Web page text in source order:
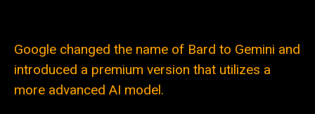
Google changed the name of Bard to Gemini and
introduced a premium version that utilizes a
more advanced AI model.